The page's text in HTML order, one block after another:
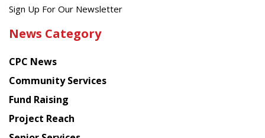
Get
latest
from
Chinese
American
Planning
Council
Sign Up For Our Newsletter
News Category
CPC News
Community Services
Fund Raising
Project Reach